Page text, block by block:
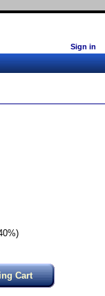
Sign in